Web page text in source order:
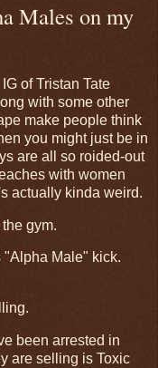
Males on my
of Tristan Tate
with some other
make people think
you might just be in
are all so roided-out
with women
actually kinda weird.
gym.
"Alpha Male" kick.
been arrested in
are selling is Toxic